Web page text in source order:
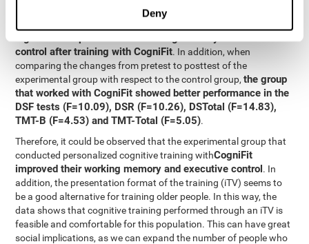
Deny
Analyses of the results showed that the groups were initially
control after training with CogniFit. In addition, when
comparing the changes from pretest to posttest of the
experimental group with respect to the control group,the group
that worked with CogniFit showed better performance in the
DSF tests (F=10.09), DSR (F=10.26), DSTotal (F=14.83),
TMT-B (F=4.53) and TMT-Total (F=5.05).
Therefore, it could be observed that the experimental group that
conducted personalized cognitive training withCogniFit
improved their working memory and executive control. In
addition, the presentation format of the training (iTV) seems to
be a good alternative for training older people. In this way, the
data shows that cognitive training performed through an iTV is
feasible and comfortable for this population. This can have great
social implications, as we can expand the number of people who